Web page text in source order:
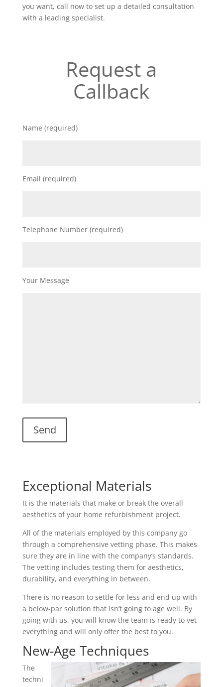
you want, call now to set up a detailed consultation
with a leading specialist.
Request a
Callback
Name (required)
Email (required)
Telephone Number (required)
Your Message
Exceptional Materials
It is the materials that make or break the overall
aesthetics of your home refurbishment project.
All of the materials employed by this company go
through a comprehensive vetting phase. This makes
sure they are in line with the company’s standards.
The vetting includes testing them for aesthetics,
durability, and everything in between.
There is no reason to settle for less and end up with
a below-par solution that isn’t going to age well. By
going with us, you will know the team is ready to vet
everything and will only offer the best to you.
New-Age Techniques
The
techni